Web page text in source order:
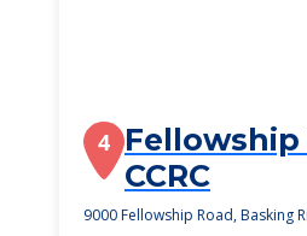
4 Fellowship
CCRC
9000 Fellowship Road, Basking